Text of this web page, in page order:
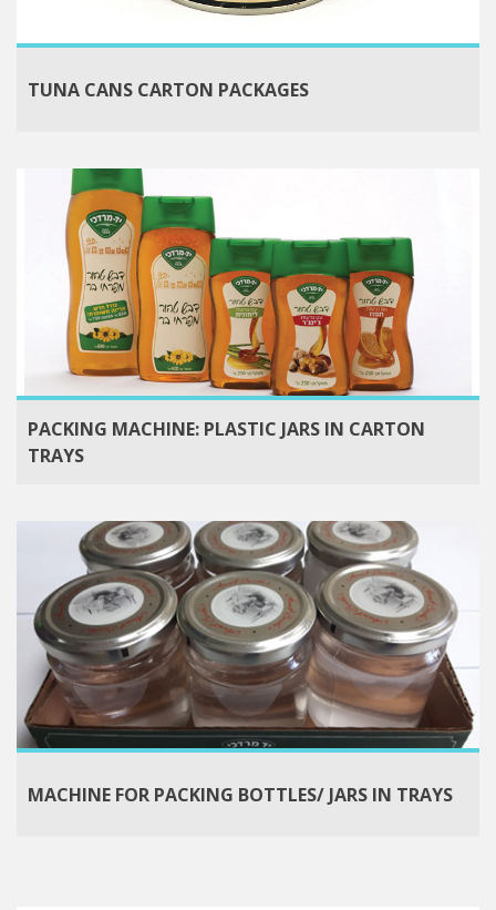
TUNA CANS CARTON PACKAGES
PACKING MACHINE: PLASTIC JARS IN CARTON
TRAYS
MACHINE FOR PACKING BOTTLES/ JARS IN TRAYS